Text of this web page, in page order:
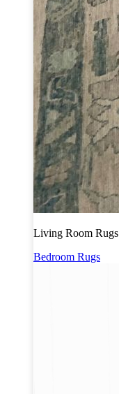
Living Room Rugs
Bedroom Rugs